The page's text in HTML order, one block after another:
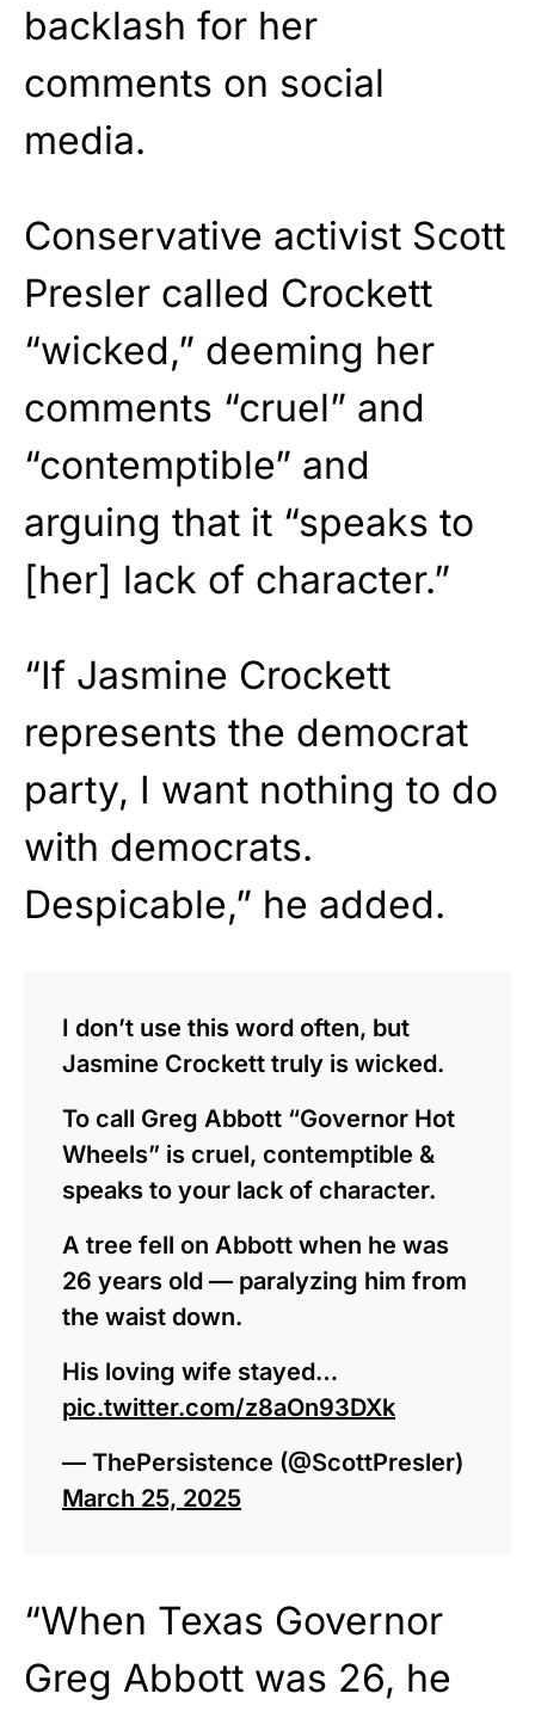
backlash for her
comments on social
media.
Conservative activist Scott
Presler called Crockett
“wicked,” deeming her
comments “cruel” and
“contemptible” and
arguing that it “speaks to
[her] lack of character.”
“If Jasmine Crockett
represents the democrat
party, I want nothing to do
with democrats.
Despicable,” he added.
I don’t use this word often, but
Jasmine Crockett truly is wicked.
To call Greg Abbott “Governor Hot
Wheels” is cruel, contemptible &
speaks to your lack of character.
A tree fell on Abbott when he was
26 years old — paralyzing him from
the waist down.
His loving wife stayed…
pic.twitter.com/z8aOn93DXk
— ThePersistence (@ScottPresler)
March 25, 2025
“When Texas Governor
Greg Abbott was 26, he